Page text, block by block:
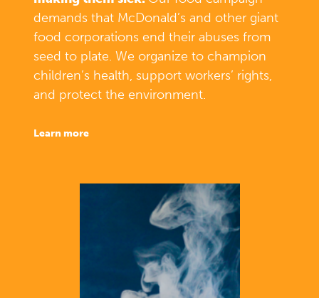
demands that McDonald’s and other giant
food corporations end their abuses from
seed to plate. We organize to champion
children’s health, support workers’ rights,
and protect the environment.
learn more